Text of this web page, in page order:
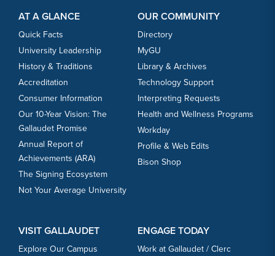
AT A GLANCE
Quick Facts
University Leadership
History & Traditions
Accreditation
Consumer Information
Our 10-Year Vision: The
Gallaudet Promise
Annual Report of
Achievements (ARA)
The Signing Ecosystem
Not Your Average University
OUR COMMUNITY
Directory
MyGU
Library & Archives
Technology Support
Interpreting Requests
Health and Wellness Programs
Workday
Profile & Web Edits
Bison Shop
VISIT GALLAUDET
Explore Our Campus
ENGAGE TODAY
Work at Gallaudet / Clerc